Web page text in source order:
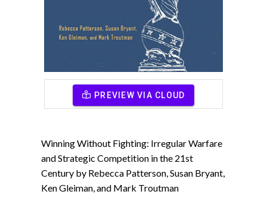
PREVIEW VIA CLOUD
Winning Without Fighting: Irregular Warfare
and Strategic Competition in the 21st
Century by Rebecca Patterson, Susan Bryant,
Ken Gleiman, and Mark Troutman